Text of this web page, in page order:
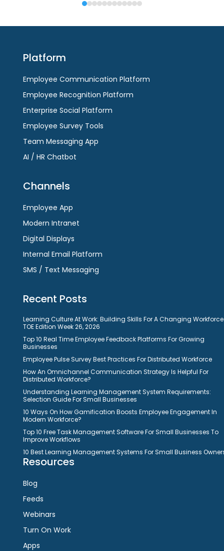
go
first
Press
to
slide
Platform
Employee Communication Platform
Employee Recognition Platform
Enterprise Social Platform
Employee Survey Tools
Team Messaging App
AI / HR Chatbot
Channels
Employee App
Modern Intranet
Digital Displays
Internal Email Platform
SMS / Text Messaging
Recent Posts
Learning Culture At Work: Building Skills For A Changing
TOE Edition Week 26, 2026
Top 10 Real Time Employee Feedback Platforms For Growing
Businesses
Employee Pulse Survey Best Practices For Distributed Workforce
How An Omnichannel Communication Strategy Is Helpful For
Distributed Workforce?
Understanding Learning Management System Requirements:
Selection Guide For Small Businesses
10 Ways On How Gamification Boosts Employee Engagement In
Modern Workforce?
Top 10 Free Task Management Software For Small Businesses To
Improve Workflows
10 Best Learning Management Systems For Small Business
Resources
Blog
Feeds
Webinars
Turn On Work
Apps